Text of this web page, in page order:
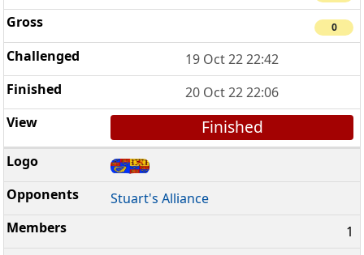
0
19 Oct 22 22:42
20 Oct 22 22:06
Finished
Stuart's Alliance
1